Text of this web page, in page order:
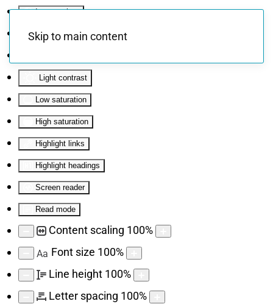
Invert colors
Monochrome
Light contrast
Low saturation
High saturation
Highlight links
Highlight headings
Screen reader
Read mode
Content scaling 100%
Aa Font size 100%
Line height 100%
Letter spacing 100%
Skip to main content